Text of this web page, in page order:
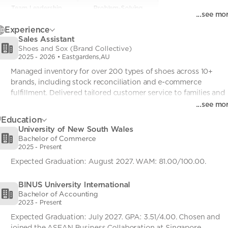
Team Leadership
Team Leadership • 0 Problem-Solving
Problem-Solving • 0
Strategic Communication
Strategic Communication
Rapid Adaptability
Rapid Adaptability• 0
...see
Experience
Sales Assistant
Shoes and Sox (Brand Collective)
2025- 2026 • Eastgardens,AU
Managed inventory for over 200 types of shoes across 10+
brands, including stock reconciliation and e-commerce
fulfillment. Delivered tailored customer service to families and
development. Drove sales performance by confidently upselling
and cross-selling products, contributing to store targets while
maintaining a welcoming and child-friendly shopping
environment.
...see
Education
University of New South Wales
Bachelor of Commerce
2025- Present
Expected Graduation: August 2027. WAM: 81.00/100.00.
BINUS University International
Bachelor of Accounting
2023- Present
Expected Graduation: July 2027. GPA: 3.51/4.00. Chosen and